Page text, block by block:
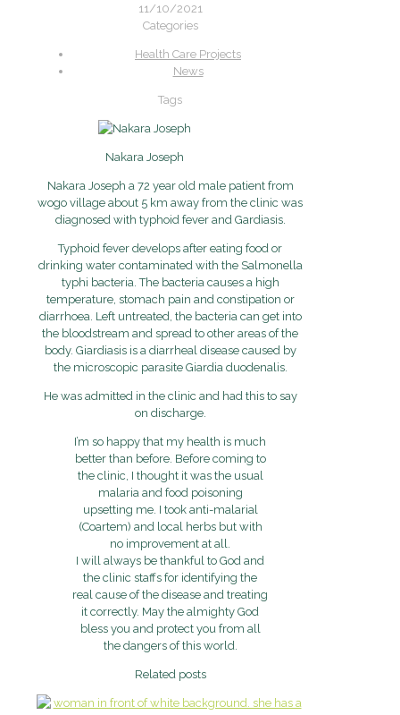
11/10/2021
Categories
Health Care Projects
News
Tags
Nakara Joseph
Nakara Joseph a 72 year old male patient from
wogo village about 5 km away from the clinic was
diagnosed with typhoid fever and Gardiasis.
Typhoid fever develops after eating food or
drinking water contaminated with the Salmonella
typhi bacteria. The bacteria causes a high
temperature, stomach pain and constipation or
diarrhoea. Left untreated, the bacteria can get into
the bloodstream and spread to other areas of the
body. Giardiasis is a diarrheal disease caused by
the microscopic parasite Giardia duodenalis.
He was admitted in the clinic and had this to say
on discharge.
I’m so happy that my health is much
better than before. Before coming to
the clinic, I thought it was the usual
malaria and food poisoning
upsetting me. I took anti-malarial
(Coartem) and local herbs but with
no improvement at all.
I will always be thankful to God and
the clinic staffs for identifying the
real cause of the disease and treating
it correctly. May the almighty God
bless you and protect you from all
the dangers of this world.
Related posts